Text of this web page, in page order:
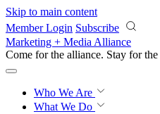
Skip to main content
Member Login Subscribe
Marketing + Media Alliance
Come for the alliance. Stay for the
Who We Are
What We Do